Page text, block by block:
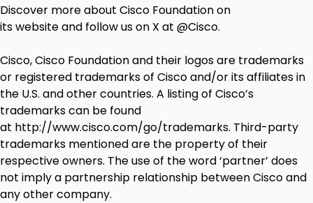
Discover more about Cisco Foundation on
itswebsiteand follow us on X at @Cisco.
Cisco, Cisco Foundation and their logos are trademarks
or registered trademarks of Cisco and/or its affiliates in
the U.S. and other countries. A listing of Cisco’s
trademarks can be found
at http://www.cisco.com/go/trademarks. Third-party
trademarks mentioned are the property of their
respective owners. The use of the word ‘partner’ does
not imply a partnership relationship between Cisco and
any other company.